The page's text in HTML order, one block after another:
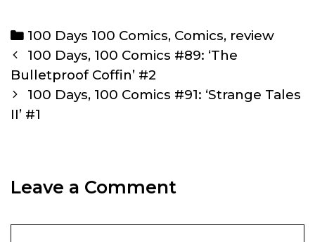
Categories
100 Days 100 Comics, Comics, review
Post
navigation
100 Days, 100 Comics #89: ‘The
Bulletproof Coffin’ #2
100 Days, 100 Comics #91: ‘Strange Tales
II’ #1
Leave a Comment